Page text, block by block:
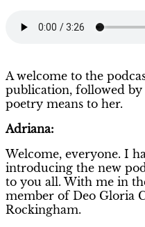
A welcome to the
publication, followed by
poetry means to her.
Adriana:
Welcome, everyone. I
introducing the new
to you all. With me in
member of Deo Gloria
Rockingham.